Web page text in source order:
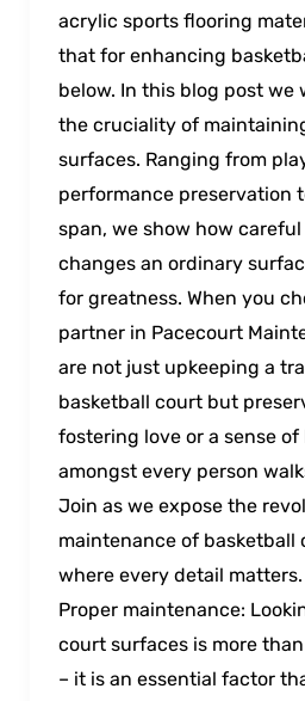
acrylic sports flooring
that for enhancing
below. In this blog post wе
the cruciаlity of
surfacеs. Ranging from
performance preservation
span, we show how
changes an ordinary
for greatness. When you
partner in Pacecourt
are not just upkeeping a
basketball court but
fosterіng love or a sense of
amongst every person
Join as we expose the
maintenance of basketball
where every detail
Proper maintenance:
court surfaces is more
– it is an essential factor